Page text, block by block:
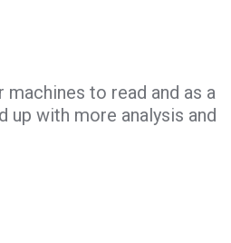
machines to read and as a
up with more analysis and